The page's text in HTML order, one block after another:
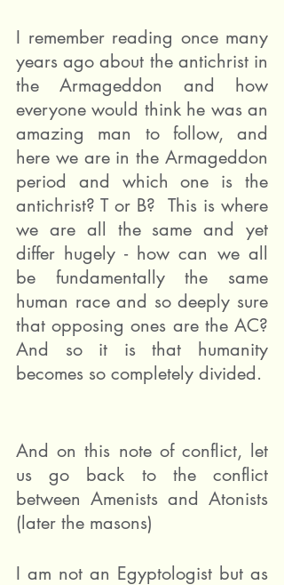
I remember reading once many
years ago about the antichrist in
the Armageddon and how
everyone would think he was an
amazing man to follow, and
here we are in the Armageddon
period and which one is the
antichrist? T or B?  This is where
we are all the same and yet
differ hugely - how can we all
be fundamentally the same
human race and so deeply sure
that opposing ones are the AC?
And so it is that humanity
becomes so completely divided.
And on this note of conflict, let
us go back to the conflict
between Amenists and Atonists
(later the masons)
I am not an Egyptologist but as